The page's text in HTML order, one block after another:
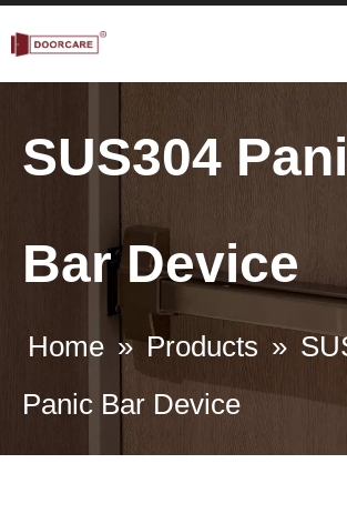
SUS304
Bar Device
Home » Products »
Panic Bar Device